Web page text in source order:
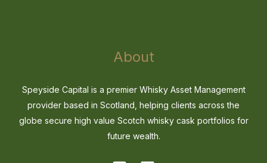
About
Speyside Capital is a premier Whisky Asset Management
provider based in Scotland, helping clients across the
globe secure high value Scotch whisky cask portfolios for
future wealth.